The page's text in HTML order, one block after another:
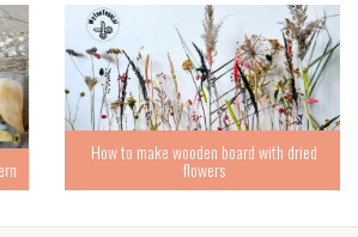
How to make wooden board with dried
flowers